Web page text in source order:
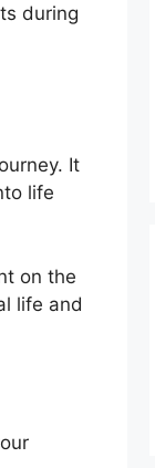
during
It
life
on the
life and